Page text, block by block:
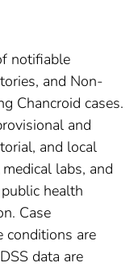
notifiable
and Non-
Chancroid cases.
and
and local
labs, and
health
Case
conditions are
data are